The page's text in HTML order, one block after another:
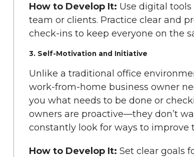
How to Develop It: Use digital
team or clients. Practice clear and
check-ins to keep everyone on the
3. Self-Motivation and Initiative
Unlike a traditional office
work-from-home business owner
you what needs to be done or
owners are proactive—they don’t
constantly look for ways to improve
How to Develop It: Set clear goals